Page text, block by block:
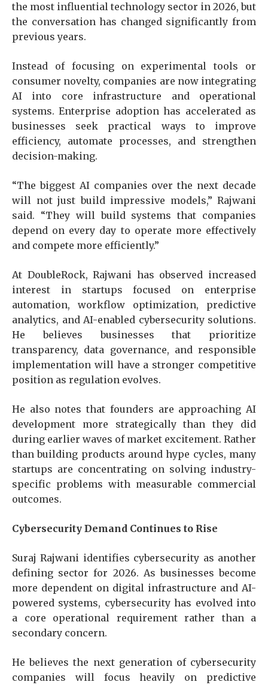
the most influential technology sector in 2026, but
the conversation has changed significantly from
previous years.
Instead of focusing on experimental tools or
consumer novelty, companies are now integrating
AI into core infrastructure and operational
systems. Enterprise adoption has accelerated as
businesses seek practical ways to improve
efficiency, automate processes, and strengthen
decision-making.
“The biggest AI companies over the next decade
will not just build impressive models,” Rajwani
said. “They will build systems that companies
depend on every day to operate more effectively
and compete more efficiently.”
At DoubleRock, Rajwani has observed increased
interest in startups focused on enterprise
automation, workflow optimization, predictive
analytics, and AI-enabled cybersecurity solutions.
He believes businesses that prioritize
transparency, data governance, and responsible
implementation will have a stronger competitive
position as regulation evolves.
He also notes that founders are approaching AI
development more strategically than they did
during earlier waves of market excitement. Rather
than building products around hype cycles, many
startups are concentrating on solving industry-
specific problems with measurable commercial
outcomes.
Cybersecurity Demand Continues to Rise
Suraj Rajwani identifies cybersecurity as another
defining sector for 2026. As businesses become
more dependent on digital infrastructure and AI-
powered systems, cybersecurity has evolved into
a core operational requirement rather than a
secondary concern.
He believes the next generation of cybersecurity
companies will focus heavily on predictive